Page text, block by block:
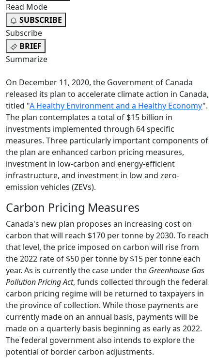
Read Mode
SUBSCRIBE
Subscribe
BRIEF
Summarize
On December 11, 2020, the Government of Canada
released its plan to accelerate climate action in Canada,
titled "A Healthy Environment and a Healthy Economy".
The plan contemplates a total of $15 billion in
investments implemented through 64 specific
measures. Three particularly important components of
the plan are enhanced carbon pricing measures,
investment in low-carbon and energy-efficient
infrastructure, and investment in low and zero-
emission vehicles (ZEVs).
Carbon Pricing Measures
Canada's new plan proposes an increasing cost on
carbon that will reach $170 per tonne by 2030. To reach
that level, the price imposed on carbon will rise from
the 2022 rate of $50 per tonne by $15 per tonne each
year. As is currently the case under the Greenhouse Gas
Pollution Pricing Act, funds collected through the federal
carbon pricing regime will be returned to taxpayers in
the province of collection. While those payments are
currently made on an annual basis, payments will be
made on a quarterly basis beginning as early as 2022.
The federal government also intends to explore the
potential of border carbon adjustments.